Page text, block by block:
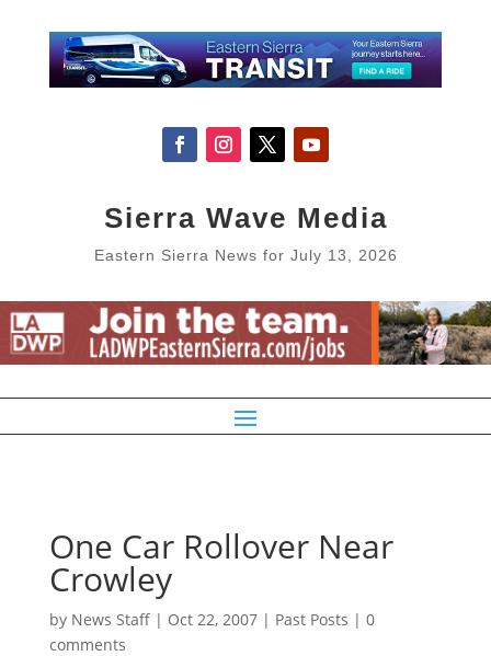
Sierra Wave Media
Eastern Sierra News for July 13, 2026
One Car Rollover Near
Crowley
by News Staff| Oct 22, 2007| Past Posts | 0
comments